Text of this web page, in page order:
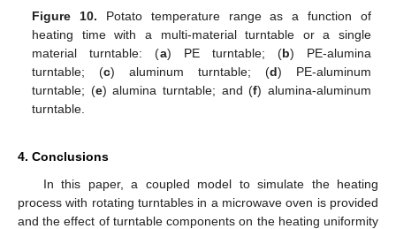
Figure 10. Potato temperature range as a function of
heating time with a multi-material turntable or a single
material turntable: (a) PE turntable; (b) PE-alumina
turntable; (c) aluminum turntable; (d) PE-aluminum
turntable; (e) alumina turntable; and (f) alumina-aluminum
turntable.
4. Conclusions
In this paper, a coupled model to simulate the heating
process with rotating turntables in a microwave oven is provided
and the effect of turntable components on the heating uniformity